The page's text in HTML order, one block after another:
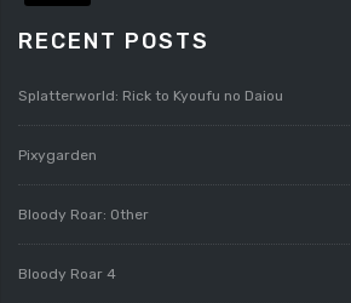
RECENT POSTS
Splatterworld: Rick to Kyoufu no Daiou
Pixygarden
Bloody Roar: Other
Bloody Roar 4